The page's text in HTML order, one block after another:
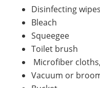
Disinfecting
Bleach
Squeegee
Toilet brush
Microfiber
Vacuum or